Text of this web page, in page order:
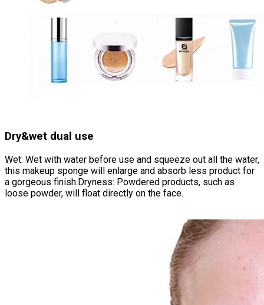
Dry&wet dual use
Wet: Wet with water before use and squeeze out all the water,
this makeup sponge will enlarge and absorb less product for
a gorgeous finish.Dryness: Powdered products, such as
loose powder, will float directly on the face.